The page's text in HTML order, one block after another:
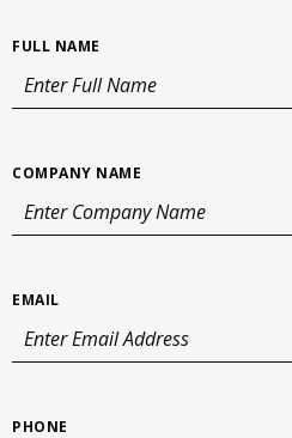
FULL NAME
COMPANY NAME
EMAIL
PHONE